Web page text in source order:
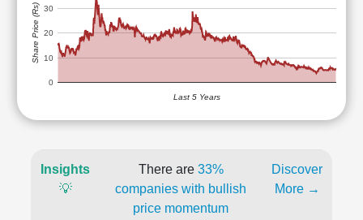
0
10
20
30
Last 5 Years
Share Price (Rs)
Insights
💡
There are 33%
companies with bullish
price momentum
Discover
More →